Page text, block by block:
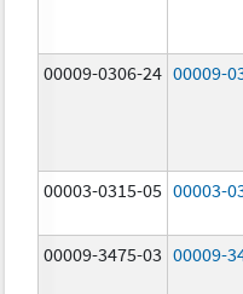
00009-0306-24 00009-
00003-0315-05 00003-
00009-3475-03 00009-